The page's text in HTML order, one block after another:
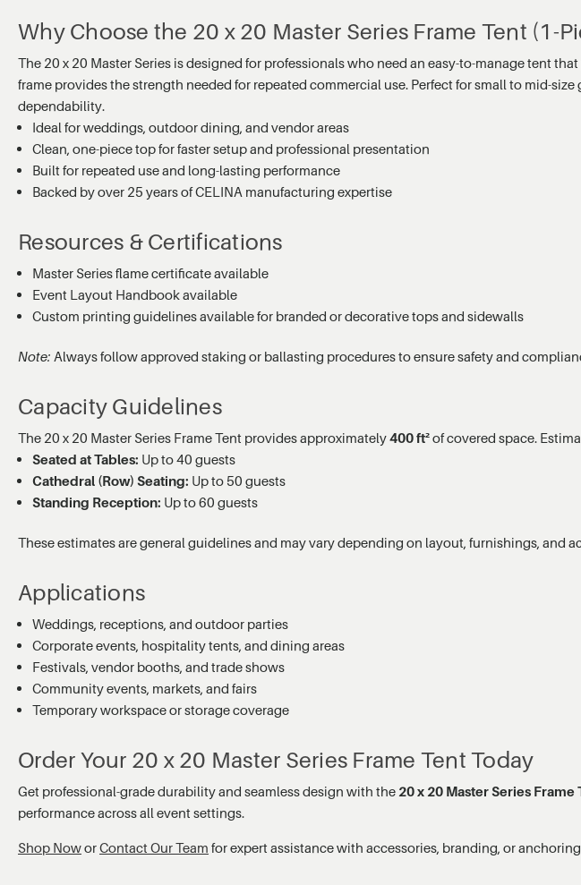
Why Choose the 20 x 20 Master Series Frame Tent (1-
The 20 x 20 Master Series is designed for professionals who need an easy-to-manage tent
frame provides the strength needed for repeated commercial use. Perfect for small to mid-
dependability.
Ideal for weddings, outdoor dining, and vendor areas
Clean, one-piece top for faster setup and professional presentation
Built for repeated use and long-lasting performance
Backed by over 25 years of CELINA manufacturing expertise
Resources & Certifications
Master Series flame certificate available
Event Layout Handbook available
Custom printing guidelines available for branded or decorative tops and sidewalls
Note: Always follow approved staking or ballasting procedures to ensure safety and
Capacity Guidelines
The 20 x 20 Master Series Frame Tent provides approximately400 ft²of covered space.
Seated at Tables: Up to 40 guests
Cathedral (Row) Seating: Up to 50 guests
Standing Reception: Up to 60 guests
These estimates are general guidelines and may vary depending on layout, furnishings, and
Applications
Weddings, receptions, and outdoor parties
Corporate events, hospitality tents, and dining areas
Festivals, vendor booths, and trade shows
Community events, markets, and fairs
Temporary workspace or storage coverage
Order Your 20 x 20 Master Series Frame Tent Today
Get professional-grade durability and seamless design with the 20 x 20 Master Series Frame
performance across all event settings.
Shop NoworContact Our Team for expert assistance with accessories, branding, or